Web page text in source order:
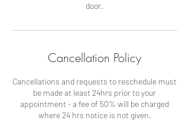
door.
Cancellation Policy
Cancellations and requests to reschedule must
be made at least 24hrs prior to your
appointment - a fee of 50% will be charged
where 24 hrs notice is not given.